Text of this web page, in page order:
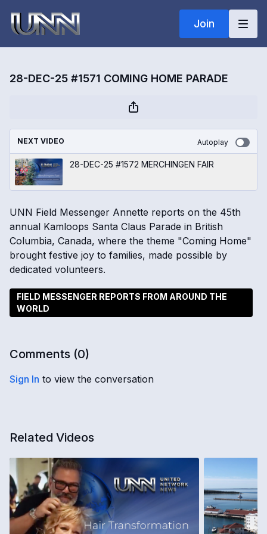
Join
28-DEC-25 #1571 COMING HOME PARADE
NEXT VIDEO Autoplay
28-DEC-25 #1572 MERCHINGEN FAIR
UNN Field Messenger Annette reports on the 45th
annual Kamloops Santa Claus Parade in British
Columbia, Canada, where the theme "Coming Home"
brought festive joy to families, made possible by
dedicated volunteers.
FIELD MESSENGER REPORTS FROM AROUND THE
WORLD
Comments (0)
Sign In to view the conversation
Related Videos